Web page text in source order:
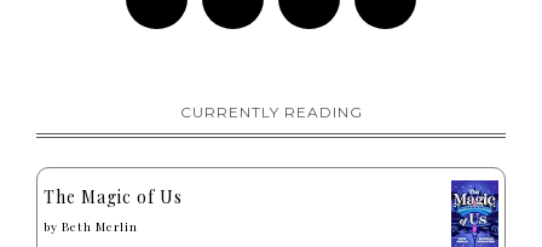
CURRENTLY READING
The Magic of Us
by Beth Merlin